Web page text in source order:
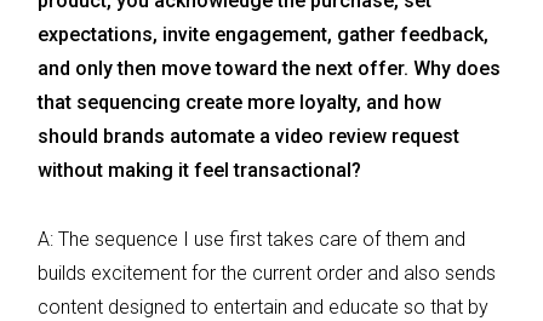
expectations, invite engagement, gather feedback,
and only then move toward the next offer. Why does
that sequencing create more loyalty, and how
should brands automate a video review request
without making it feel transactional?
A: The sequence I use first takes care of them and
builds excitement for the current order and also sends
content designed to entertain and educate so that by